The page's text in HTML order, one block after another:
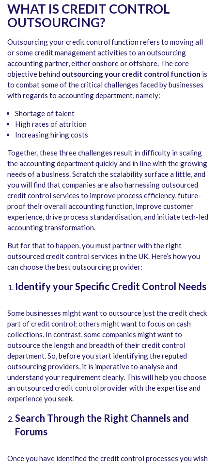
WHAT IS CREDIT CONTROL
OUTSOURCING?
Outsourcing your credit control function refers to moving all
or some credit management activities to an outsourcing
accounting partner, either onshore or offshore. The core
objective behind outsourcing your credit control function is
to combat some of the critical challenges faced by businesses
with regards to accounting department, namely:
Shortage of talent
High rates of attrition
Increasing hiring costs
Together, these three challenges result in difficulty in scaling
the accounting department quickly and in line with the growing
needs of a business. Scratch the scalability surface a little, and
you will find that companies are also harnessing outsourced
credit control services to improve process efficiency, future-
proof their overall accounting function, improve customer
experience, drive process standardisation, and initiate tech-led
accounting transformation.
But for that to happen, you must partner with the right
outsourced credit control services in the UK. Here’s how you
can choose the best outsourcing provider:
Identify your Specific Credit Control Needs
Some businesses might want to outsource just the credit check
part of credit control; others might want to focus on cash
collections. In contrast, some companies might want to
outsource the length and breadth of their credit control
department. So, before you start identifying the reputed
outsourcing providers, it is imperative to analyse and
understand your requirement clearly. This will help you choose
an outsourced credit control provider with the expertise and
experience you seek.
Search Through the Right Channels and
Forums
Once you have identified the credit control processes you wish